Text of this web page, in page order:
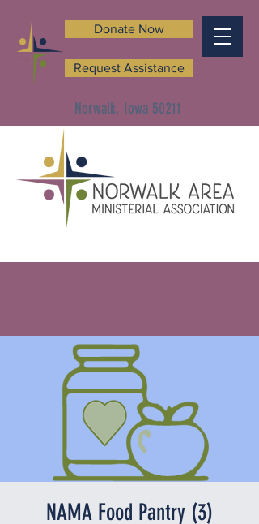
Norwalk, Iowa 50211
Donate Now
Request Assistance
NAMA Food Pantry (3)